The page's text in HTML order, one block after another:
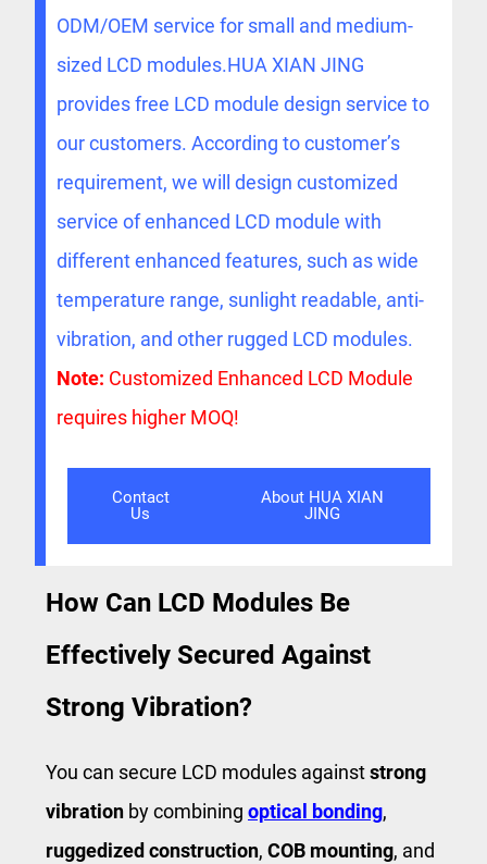
ODM/OEM service for small and medium-
sized LCD modules.HUA XIAN JING
provides free LCD module design service to
our customers. According to customer’s
requirement, we will design customized
service of enhanced LCD module with
different enhanced features, such as wide
temperature range, sunlight readable, anti-
vibration, and other rugged LCD modules.
Note: Customized Enhanced LCD Module
requires higher MOQ!
Contact
Us
About HUA XIAN
JING
How Can LCD Modules Be
Effectively Secured Against
Strong Vibration?
You can secure LCD modules againststrong
vibration by combining ​ optical bonding, ​
ruggedized construction​, ​ COB mounting​, and